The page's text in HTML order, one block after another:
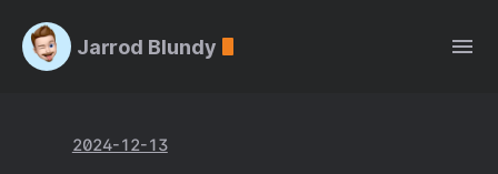
Jarrod Blundy
2024-12-13